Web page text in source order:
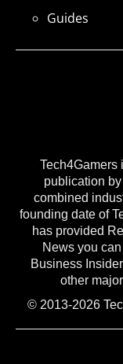
Tech4Gamers
publication
combined
founding date of
has provided
News you
Business
other
© 2013-2026
Guides